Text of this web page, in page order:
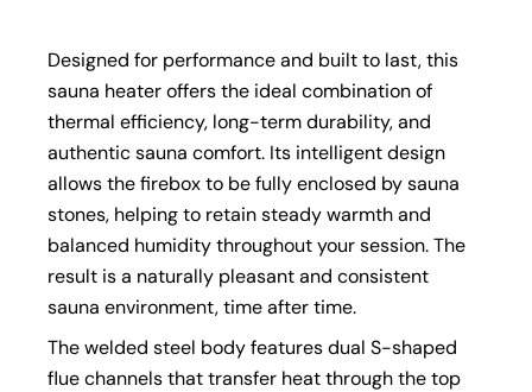
Designed for performance and built to last, this
sauna heater offers the ideal combination of
thermal efficiency, long-term durability, and
authentic sauna comfort. Its intelligent design
allows the firebox to be fully enclosed by sauna
stones, helping to retain steady warmth and
balanced humidity throughout your session. The
result is a naturally pleasant and consistent
sauna environment, time after time.
The welded steel body features dual S-shaped
flue channels that transfer heat through the top